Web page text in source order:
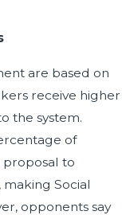
are based on
receive higher
the system.
of
proposal to
Social
opponents say